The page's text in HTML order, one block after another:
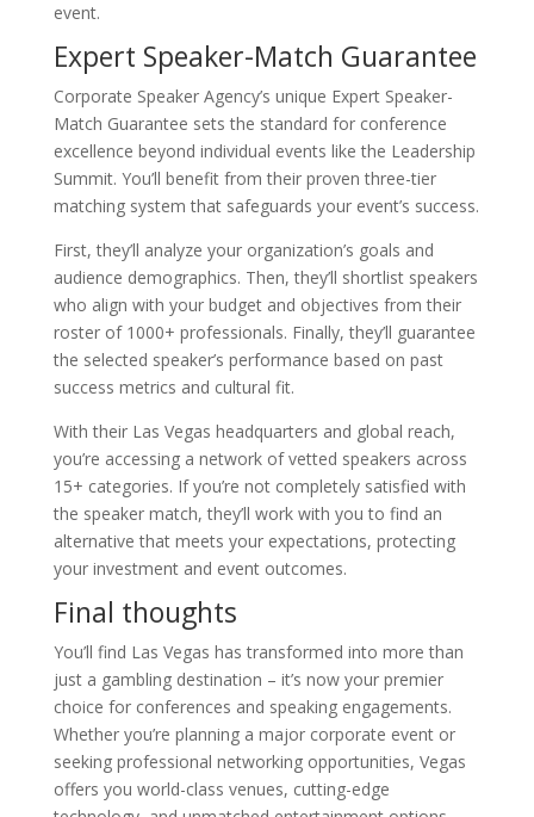
event.
Expert Speaker-Match Guarantee
Corporate Speaker Agency’s unique Expert Speaker-
Match Guarantee sets the standard for conference
excellence beyond individual events like the Leadership
Summit. You’ll benefit from their proven three-tier
matching system that safeguards your event’s success.
First, they’ll analyze your organization’s goals and
audience demographics. Then, they’ll shortlist speakers
who align with your budget and objectives from their
roster of 1000+ professionals. Finally, they’ll guarantee
the selected speaker’s performance based on past
success metrics and cultural fit.
With their Las Vegas headquarters and global reach,
you’re accessing a network of vetted speakers across
15+ categories. If you’re not completely satisfied with
the speaker match, they’ll work with you to find an
alternative that meets your expectations, protecting
your investment and event outcomes.
Final thoughts
You’ll find Las Vegas has transformed into more than
just a gambling destination – it’s now your premier
choice for conferences and speaking engagements.
Whether you’re planning a major corporate event or
seeking professional networking opportunities, Vegas
offers you world-class venues, cutting-edge